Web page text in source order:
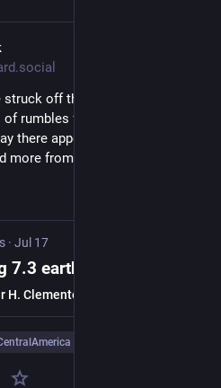
off the coast of Mexico
rumbles felt from Mexico City
there appear to be no
more from
· Jul 17
H. Clemente